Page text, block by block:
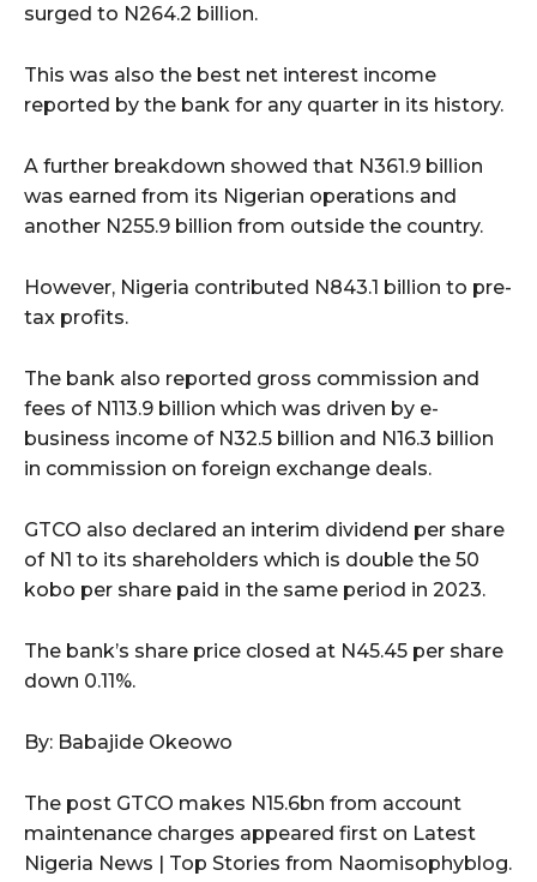
surged to N264.2 billion.
This was also the best net interest income
reported by the bank for any quarter in its history.
A further breakdown showed that N361.9 billion
was earned from its Nigerian operations and
another N255.9 billion from outside the country.
However, Nigeria contributed N843.1 billion to pre-
tax profits.
The bank also reported gross commission and
fees of N113.9 billion which was driven by e-
business income of N32.5 billion and N16.3 billion
in commission on foreign exchange deals.
GTCO also declared an interim dividend per share
of N1 to its shareholders which is double the 50
kobo per share paid in the same period in 2023.
The bank’s share price closed at N45.45 per share
down 0.11%.
By: Babajide Okeowo
The post GTCO makes N15.6bn from account
maintenance charges appeared first on Latest
Nigeria News | Top Stories from Naomisophyblog.